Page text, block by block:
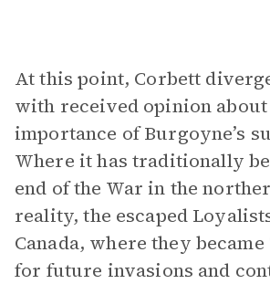
At this point, Corbett
with received opinion about
importance of Burgoyne’s
Where it has traditionally
end of the War in the
reality, the escaped
Canada, where they
for future invasions and